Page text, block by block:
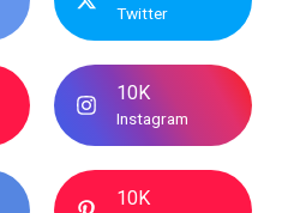
Twitter
10K
Instagram
10K